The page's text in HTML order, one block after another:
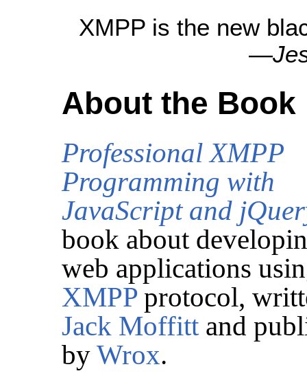
XMPP is the new
—
About the Book
Professional XMPP
Programming with
JavaScript and
book about
web applications
XMPPprotocol,
Jack Moffittand
by Wrox.